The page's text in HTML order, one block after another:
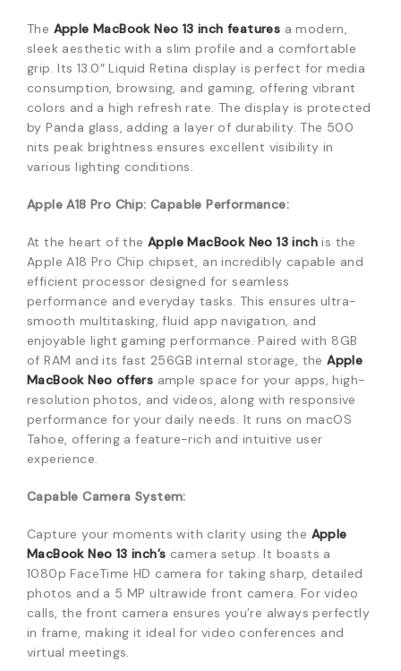
The Apple MacBook Neo 13 inch features a modern,
sleek aesthetic with a slim profile and a comfortable
grip. Its 13.0″ Liquid Retina display is perfect for media
consumption, browsing, and gaming, offering vibrant
colors and a high refresh rate. The display is protected
by Panda glass, adding a layer of durability. The 500
nits peak brightness ensures excellent visibility in
various lighting conditions.
Apple A18 Pro Chip: Capable Performance:
At the heart of the Apple MacBook Neo 13 inch is the
Apple A18 Pro Chip chipset, an incredibly capable and
efficient processor designed for seamless
performance and everyday tasks. This ensures ultra-
smooth multitasking, fluid app navigation, and
enjoyable light gaming performance.Paired with 8GB
of RAM and its fast 256GB internal storage, theApple
MacBook Neo offers ample space for your apps, high-
resolution photos, and videos, along with responsive
performance for your daily needs. It runs on macOS
Tahoe, offering a feature-rich and intuitive user
experience.
Capable Camera System:
Capture your moments with clarity using the Apple
MacBook Neo 13 inch’s camera setup. It boasts a
1080p FaceTime HD camera for taking sharp, detailed
photos and a 5 MP ultrawide front camera. For video
calls, the front camera ensures you’re always perfectly
in frame, making it ideal for video conferences and
virtual meetings.